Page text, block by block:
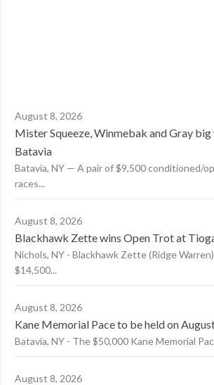
August 8, 2026
Mister Squeeze, Winmebak and Gray big
Batavia
Batavia, NY — A pair of $9,500 conditioned/
races...
August 8, 2026
Blackhawk Zette wins Open Trot at
Nichols, NY - Blackhawk Zette (Ridge
$14,500...
August 8, 2026
Kane Memorial Pace to be held on
Batavia, NY - The $50,000 Kane Memorial
August 8, 2026